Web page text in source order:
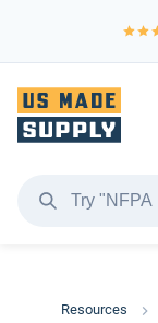
Resources